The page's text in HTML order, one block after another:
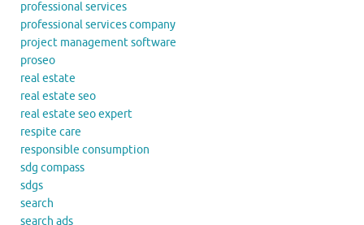
professional services
professional services company
project management software
proseo
real estate
real estate seo
real estate seo expert
respite care
responsible consumption
sdg compass
sdgs
search
search ads